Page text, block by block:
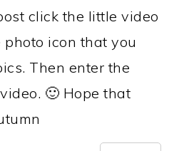
click the little video
icon that you
Then enter the
🙂 Hope that